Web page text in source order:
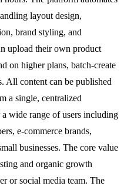
layout design,
brand styling, and
upload their own product
on higher plans, batch-create
All content can be published
a single, centralized
wide range of users including
e-commerce brands,
businesses. The core value
and organic growth
or social media team. The